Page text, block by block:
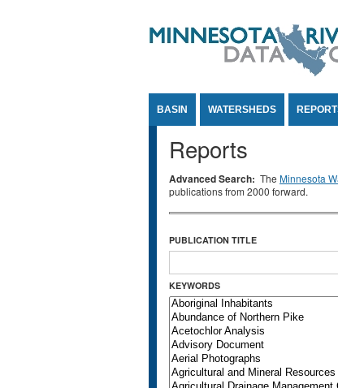
BASIN WATERSHEDS
Reports
Advanced Search: The Minnesota
publications from 2000 forward.
PUBLICATION TITLE
KEYWORDS